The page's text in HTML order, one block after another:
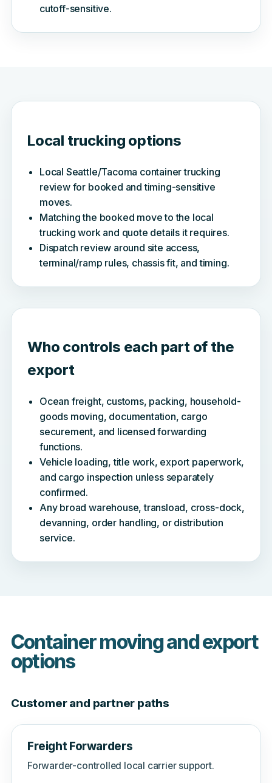
cutoff-sensitive.
Local trucking options
Local Seattle/Tacoma container trucking
review for booked and timing-sensitive
moves.
Matching the booked move to the local
trucking work and quote details it requires.
Dispatch review around site access,
terminal/ramp rules, chassis fit, and timing.
Who controls each part of the
export
Ocean freight, customs, packing, household-
goods moving, documentation, cargo
securement, and licensed forwarding
functions.
Vehicle loading, title work, export paperwork,
and cargo inspection unless separately
confirmed.
Any broad warehouse, transload, cross-dock,
devanning, order handling, or distribution
service.
Container moving and export
options
Customer and partner paths
Freight Forwarders
Forwarder-controlled local carrier support.